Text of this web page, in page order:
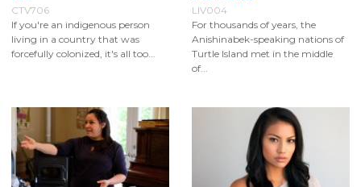
CTV706
If you're an indigenous person
living in a country that was
forcefully colonized, it's all too...
LIV004
For thousands of years, the
Anishinabek-speaking nations of
Turtle Island met in the middle
of...